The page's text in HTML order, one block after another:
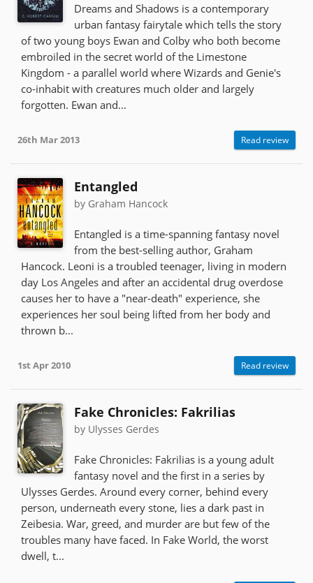
Dreams and Shadows is a contemporary
urban fantasy fairytale which tells the story
of two young boys Ewan and Colby who both become
embroiled in the secret world of the Limestone
Kingdom - a parallel world where Wizards and Genie's
co-inhabit with creatures much older and largely
forgotten. Ewan and...
26th Mar 2013 Read review
Entangled
by Graham Hancock
Entangled is a time-spanning fantasy novel
from the best-selling author, Graham
Hancock. Leoni is a troubled teenager, living in modern
day Los Angeles and after an accidental drug overdose
causes her to have a "near-death" experience, she
experiences her soul being lifted from her body and
thrown b...
1st Apr 2010 Read review
Fake Chronicles: Fakrilias
by Ulysses Gerdes
Fake Chronicles: Fakrilias is a young adult
fantasy novel and the first in a series by
Ulysses Gerdes. Around every corner, behind every
person, underneath every stone, lies a dark past in
Zeibesia. War, greed, and murder are but few of the
troubles many have faced. In Fake World, the worst
dwell, t...